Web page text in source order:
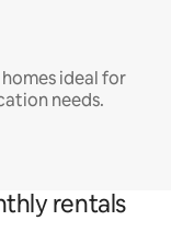
ideal for
needs.
rentals